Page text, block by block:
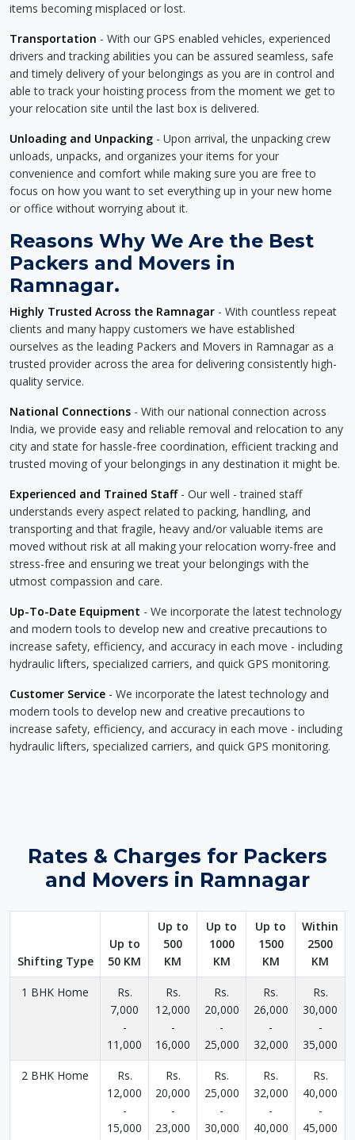
items becoming misplaced or lost.
Transportation - With our GPS enabled vehicles, experienced
drivers and tracking abilities you can be assured seamless, safe
and timely delivery of your belongings as you are in control and
able to track your hoisting process from the moment we get to
your relocation site until the last box is delivered.
Unloading and Unpacking - Upon arrival, the unpacking crew
unloads, unpacks, and organizes your items for your
convenience and comfort while making sure you are free to
focus on how you want to set everything up in your new home
or office without worrying about it.
Reasons Why We Are the Best
Packers and Movers in
Ramnagar.
Highly Trusted Across the Ramnagar - With countless repeat
clients and many happy customers we have established
ourselves as the leading Packers and Movers in Ramnagar as a
trusted provider across the area for delivering consistently high-
quality service.
National Connections - With our national connection across
India, we provide easy and reliable removal and relocation to any
city and state for hassle-free coordination, efficient tracking and
trusted moving of your belongings in any destination it might be.
Experienced and Trained Staff- Our well - trained staff
understands every aspect related to packing, handling, and
transporting and that fragile, heavy and/or valuable items are
moved without risk at all making your relocation worry-free and
stress-free and ensuring we treat your belongings with the
utmost compassion and care.
Up-To-Date Equipment - We incorporate the latest technology
and modern tools to develop new and creative precautions to
increase safety, efficiency, and accuracy in each move - including
hydraulic lifters, specialized carriers, and quick GPS monitoring.
Customer Service - We incorporate the latest technology and
modern tools to develop new and creative precautions to
increase safety, efficiency, and accuracy in each move - including
hydraulic lifters, specialized carriers, and quick GPS monitoring.
Rates & Charges for Packers
and Movers in Ramnagar
Shifting Type
Up to
50 KM
Up to
500
KM
Up to
1000
KM
Up to
1500
KM
Within
2500
KM
1 BHK Home
Rs.
7,000
-
11,000
Rs.
12,000
-
16,000
Rs.
20,000
-
25,000
Rs.
26,000
-
32,000
Rs.
30,000
-
35,000
2 BHK Home
Rs.
12,000
-
15,000
Rs.
20,000
-
23,000
Rs.
25,000
-
30,000
Rs.
32,000
-
40,000
Rs.
40,000
-
45,000